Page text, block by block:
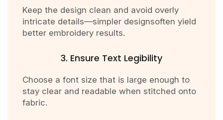
Keep the design clean and avoid overly
intricate details—simpler designsoften yield
better embroidery results.
3. Ensure Text Legibility
Choose a font size that is large enough to
stay clear and readable when stitched onto
fabric.